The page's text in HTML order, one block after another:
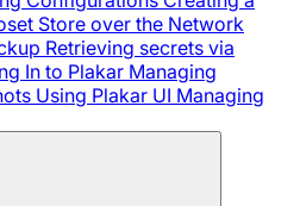
Store over the Network
Retrieving secrets via
In to Plakar Managing
Using Plakar UI Managing